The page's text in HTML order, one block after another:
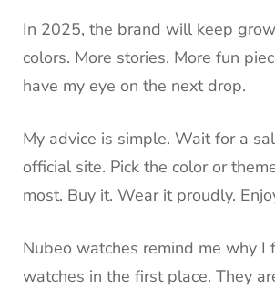
In 2025, the brand will keep
colors. More stories. More fun
have my eye on the next drop.
My advice is simple. Wait for a
official site. Pick the color or
most. Buy it. Wear it proudly.
Nubeo watches remind me why I
watches in the first place. They